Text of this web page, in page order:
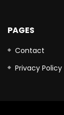
PAGES
Contact
Privacy Policy